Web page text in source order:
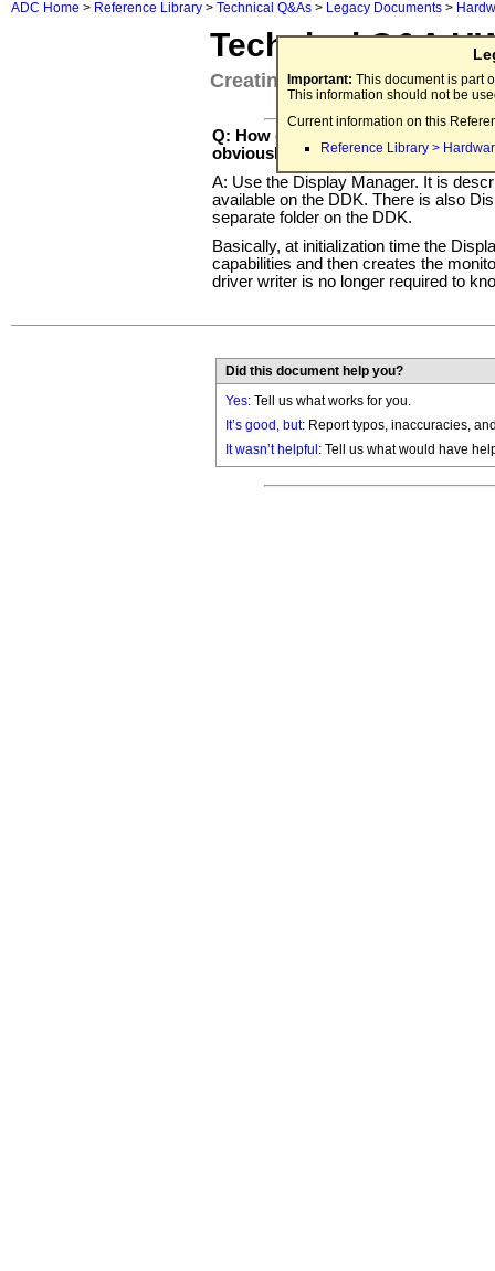
ADC Home > Reference Library > Technical Q&As > Legacy Documents >
Important: This document is part
This information should not be
Current information on this
Reference Library >
Technical Q&A
Creating a Monitors Control
Q: How do I create a Monitors
obviously doesn't have a Slot
A: Use the Display Manager. It is
available on the DDK. There is also
separate folder on the DDK.
Basically, at initialization time the
capabilities and then creates the
driver writer is no longer required to
Did this document help you?
Yes: Tell us what works for you.
It’s good, but: Report typos, inaccuracies,
It wasn’t helpful : Tell us what would have